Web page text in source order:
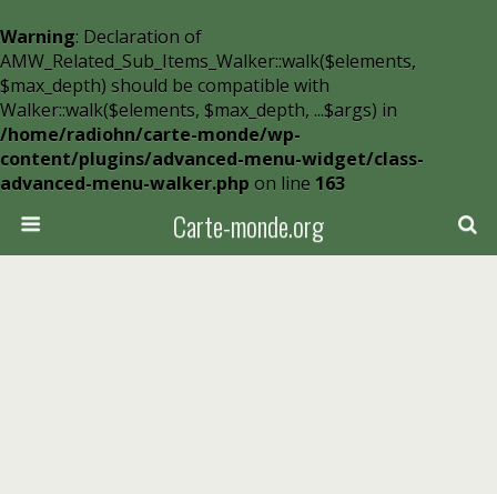
Warning: Declaration of
AMW_Related_Sub_Items_Walker::walk($elements,
$max_depth) should be compatible with
Walker::walk($elements, $max_depth, ...$args) in
/home/radiohn/carte-monde/wp-
content/plugins/advanced-menu-widget/class-
advanced-menu-walker.php on line 163
Carte-monde.org